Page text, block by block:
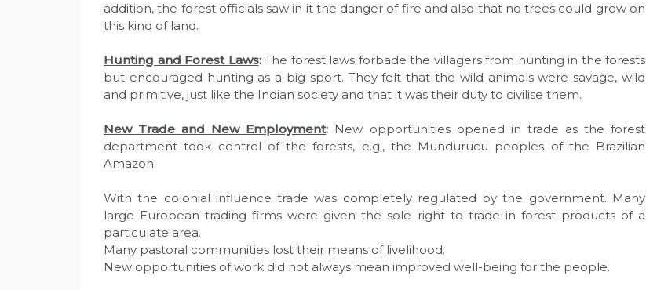
addition, the forest officials saw in it the danger of fire and also that no trees could grow on
this kind of land.
Hunting and Forest Laws:The forest laws forbade the villagers from hunting in the forests
but encouraged hunting as a big sport. They felt that the wild animals were savage, wild
and primitive, just like the Indian society and that it was their duty to civilise them.
New Trade and New Employment: New opportunities opened in trade as the forest
department took control of the forests, e.g., the Mundurucu peoples of the Brazilian
Amazon.
With the colonial influence trade was completely regulated by the government. Many
large European trading firms were given the sole right to trade in forest products of a
particulate area.
Many pastoral communities lost their means of livelihood.
New opportunities of work did not always mean improved well-being for the people.